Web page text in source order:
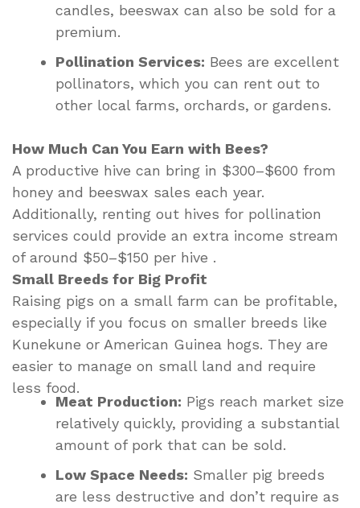
candles, beeswax can also be sold for a
premium.
Pollination Services: Bees are excellent
pollinators, which you can rent out to
other local farms, orchards, or gardens.
How Much Can You Earn with Bees?
A productive hive can bring in $300–$600 from
honey and beeswax sales each year.
Additionally, renting out hives for pollination
services could provide an extra income stream
of around $50–$150 per hive .
Small Breeds for Big Profit
Raising pigs on a small farm can be profitable,
especially if you focus on smaller breeds like
Kunekune or American Guinea hogs. They are
easier to manage on small land and require
less food.
Meat Production: Pigs reach market size
relatively quickly, providing a substantial
amount of pork that can be sold.
Low Space Needs: Smaller pig breeds
are less destructive and don’t require as